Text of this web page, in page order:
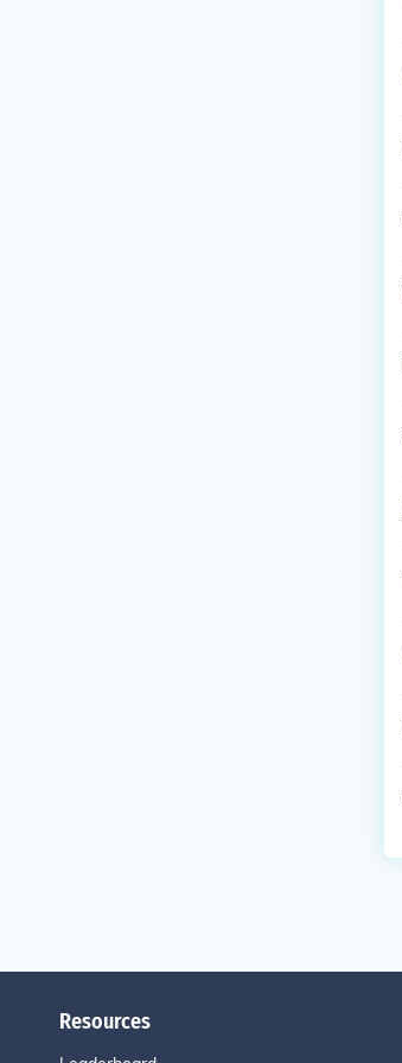
Resources